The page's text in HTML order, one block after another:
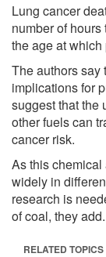
Lung cancer
number of
the age at
The authors say
implications for
suggest that the
other fuels can
cancer risk.
As this
widely in
research is
of coal, they add.
RELATED TOPICS